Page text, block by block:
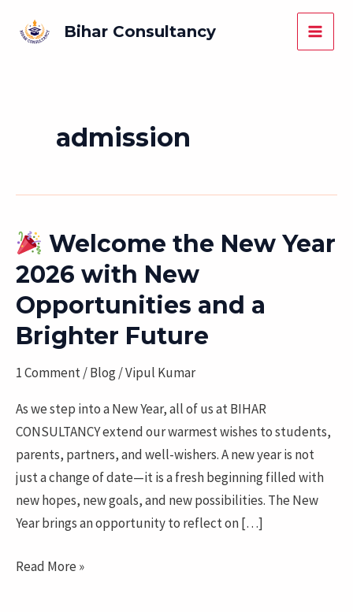
Bihar Consultancy
Main
admission
Welcome the New Year
2026 with New
Opportunities and a
Brighter Future
1 Comment/Blog/Vipul Kumar
As we step into a New Year, all of us at BIHAR
CONSULTANCY extend our warmest wishes to students,
parents, partners, and well-wishers. A new year is not
just a change of date—it is a fresh beginning filled with
new hopes, new goals, and new possibilities. The New
Year brings an opportunity to reflect on […]
Welcome
the
New
Year
with
Opportunities
a
Brighter
Read More »